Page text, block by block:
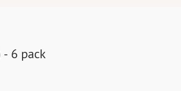
6 pack